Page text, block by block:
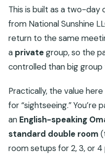
This is built as a two-day
from National Sunshine
return to the same
a privategroup, so the
controlled than big group
Practically, the value
for “sightseeing.” You’re
an English-speaking
standard double room
room setups for 2, 3, or